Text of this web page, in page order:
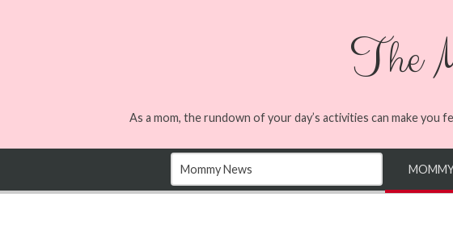
The
As a mom, the rundown of your day’s activities can make